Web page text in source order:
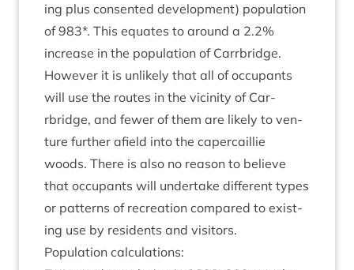
ing plus con­sen­ted devel­op­ment) pop­u­la­tion
of983*. This equates to around a 2.2%
increase in the pop­u­la­tion of Car­rbridge.
How­ever it is unlikely that all of occu­pants
will use the routes in the vicin­ity of Car­
rbridge, and few­er of them are likely to ven­
ture fur­ther afield into the caper­cail­lie
woods. There is also no reas­on to believe
that occu­pants will under­take dif­fer­ent types
or pat­terns of recre­ation com­pared to exist­
ing use by res­id­ents and visitors.
Pop­u­la­tion calculations: